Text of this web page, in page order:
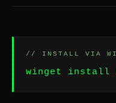
// INSTALL VIA
winget install